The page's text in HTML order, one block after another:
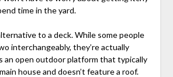
time in the yard.
to a deck. While some people
interchangeably, they’re actually
an open outdoor platform that typically
house and doesn’t feature a roof.